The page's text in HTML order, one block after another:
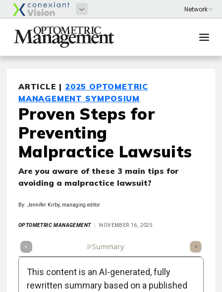
ARTICLE | 2025 OPTOMETRIC
MANAGEMENT SYMPOSIUM
Proven Steps for
Preventing
Malpractice Lawsuits
Are you aware of these 3 main tips for
avoiding a malpractice lawsuit?
By: Jennifer Kirby, managing editor
OPTOMETRIC MANAGEMENT NOVEMBER 16, 2025
Summary Listen
This content is an AI-generated, fully
rewritten summary based on a published